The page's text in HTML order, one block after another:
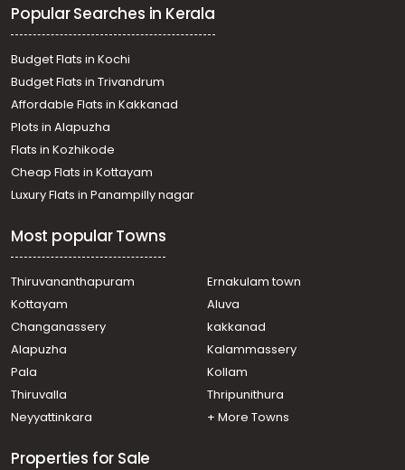
Residential Land for Sale in Kottayam, Kanjirapally,
Vazhoor
Residential Land for Sale in Kottayam, Kanjirapally,
Vazhoor
Residential Land for Sale in Kottayam, Ponkunnam,
Ponkunnam
Residential Land for Sale in Kottayam, Kanjirapally,
Kanjirapally
Residential Land for Sale in Kottayam, Kanjirapally,
Manimala
Residential Land for Sale in Kottayam, Kanjirapally,
Residential Land for Sale in Kottayam, Kanjirapally,
Erumeli
Residential Land for Sale in Kottayam, Kanjirapally,
Kokkappally
Kanjirapally
Residential Land for Sale in Kottayam, Ponkunnam,
Ponkunnam
Residential Land for Sale in Kottayam, Kanjirapally,
Kanjirapally
Popular Searches in Kerala
Budget Flats in Kochi
Budget Flats in Trivandrum
Affordable Flats in Kakkanad
Plots in Alapuzha
Flats in Kozhikode
Cheap Flats in Kottayam
Luxury Flats in Panampilly nagar
Most popular Towns
Thiruvananthapuram
Ernakulam town
Kottayam
Aluva
Changanassery
kakkanad
Alapuzha
Kalammassery
Pala
Kollam
Thiruvalla
Thripunithura
Neyyattinkara
+ More Towns
Properties for Sale